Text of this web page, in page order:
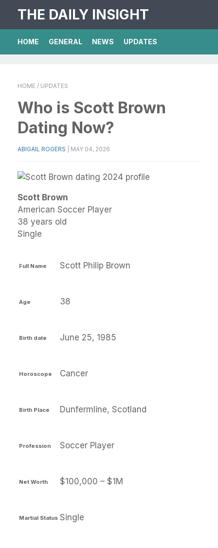
THE DAILY INSIGHT
HOME GENERAL NEWS UPDATES
HOME / UPDATES
Who is Scott Brown
Dating Now?
ABIGAIL ROGERS MAY 04, 2026
Scott Brown
American Soccer Player
38 years old
Single
Full Name Scott Philip Brown
Age 38
Birth date June 25, 1985
Horoscope Cancer
Birth Place Dunfermline, Scotland
Profession Soccer Player
Net Worth $100,000 – $1M
Martial Status Single